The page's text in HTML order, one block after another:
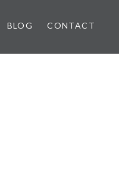
BLOG CONTACT